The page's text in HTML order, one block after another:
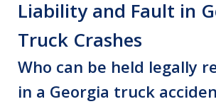
Liability and Fault in
Truck Crashes
Who can be held legally
in a Georgia truck